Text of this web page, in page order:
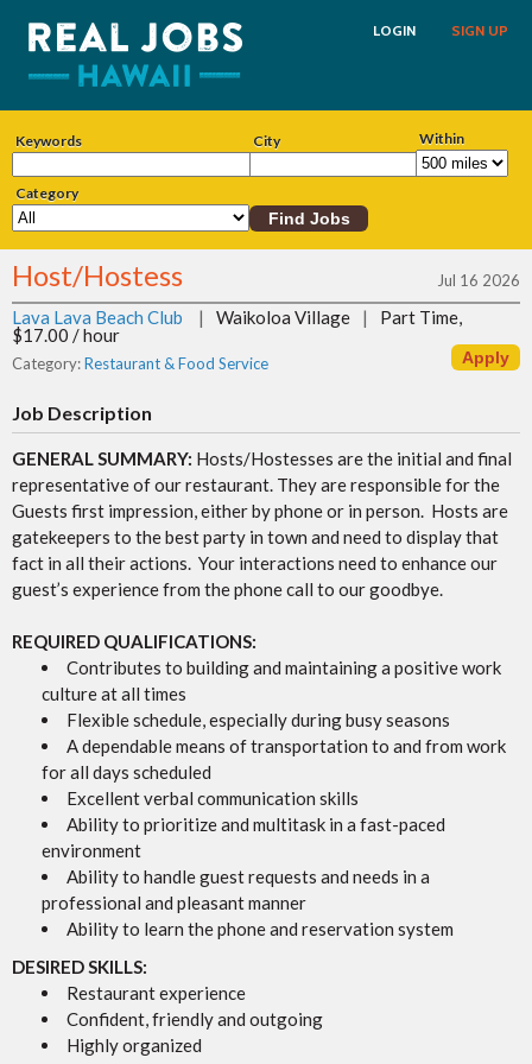
SIGN UP
LOGIN
Keywords City Within
Category
Host/Hostess Jul 16 2026
Lava Lava Beach Club | Waikoloa Village |
Part Time,
$17.00 / hour
Category:Restaurant & Food Service
Job Description
GENERAL SUMMARY: Hosts/Hostesses are the initial and final
representative of our restaurant. They are responsible for the
Guests first impression, either by phone or in person. Hosts are
gatekeepers to the best party in town and need to display that
fact in all their actions. Your interactions need to enhance our
guest’s experience from the phone call to our goodbye.
REQUIRED QUALIFICATIONS:
Contributes to building and maintaining a positive work
culture at all times
Flexible schedule, especially during busy seasons
A dependable means of transportation to and from work
for all days scheduled
Excellent verbal communication skills
Ability to prioritize and multitask in a fast-paced
environment
Ability to handle guest requests and needs in a
professional and pleasant manner
Ability to learn the phone and reservation system
DESIRED SKILLS:
Restaurant experience
Confident, friendly and outgoing
Highly organized